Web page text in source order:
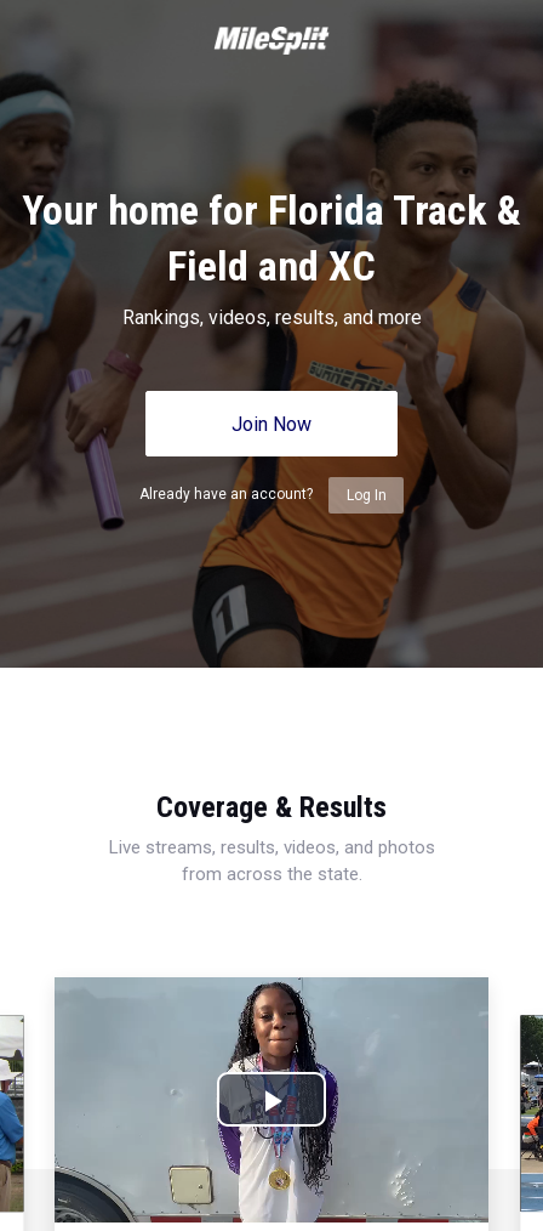
Your home for Florida Track &
Field and XC
Rankings, videos, results, and more
Join Now
Already have an account? Log In
Coverage & Results
Live streams, results, videos, and photos
from across the state.
Play
Video